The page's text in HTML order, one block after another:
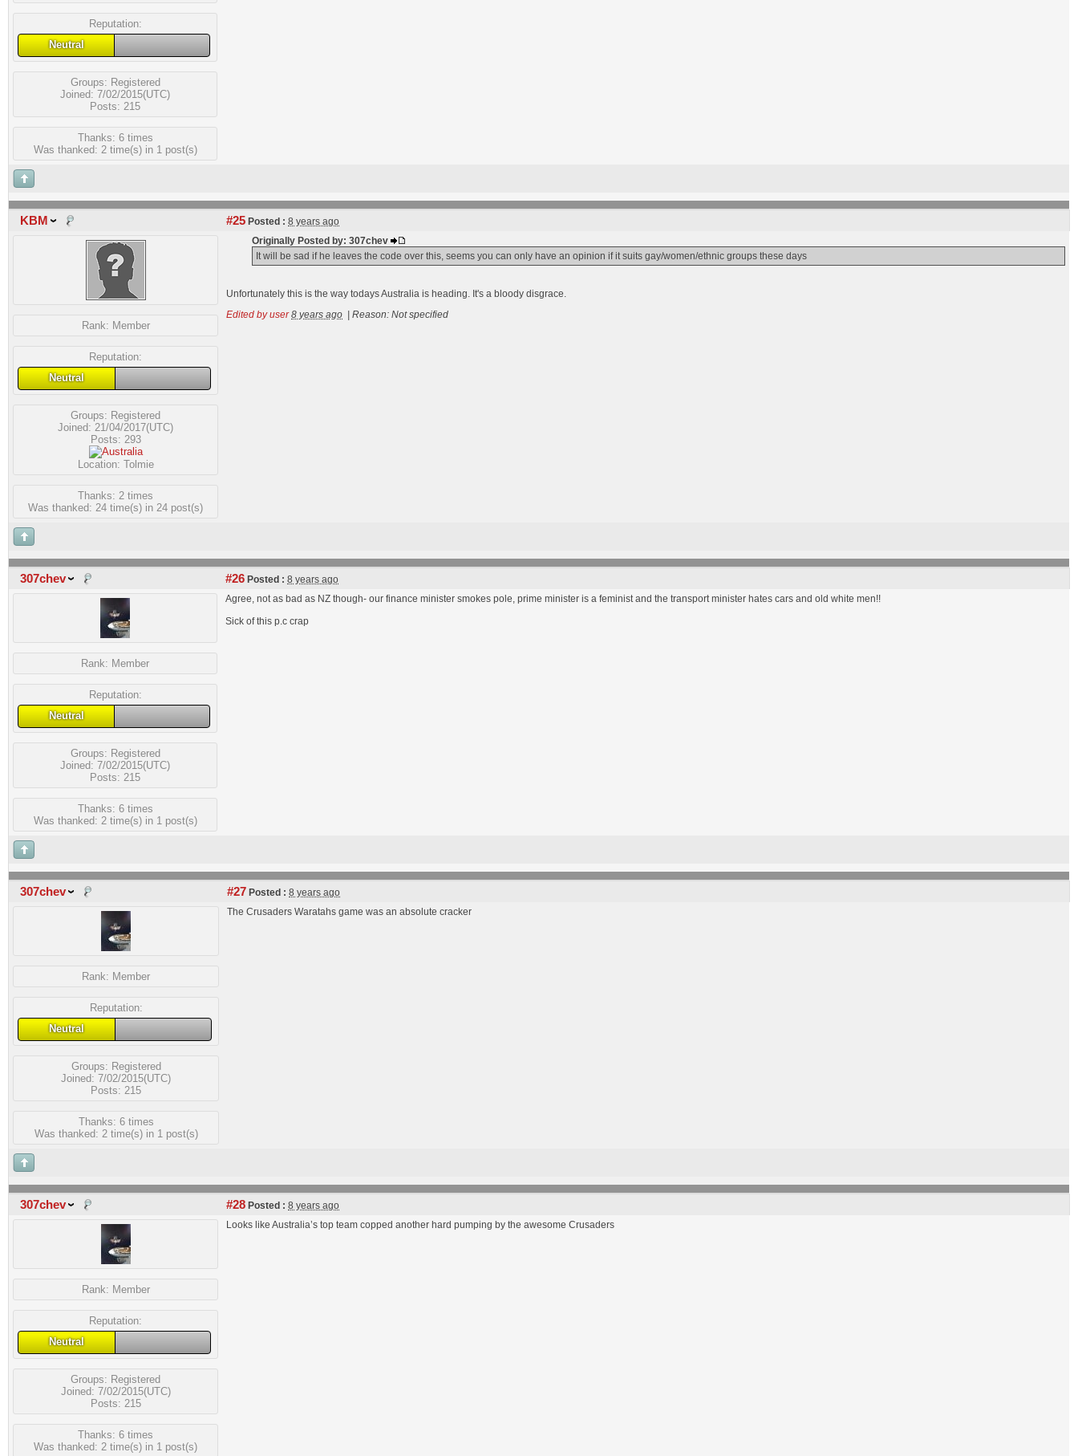
Reputation:
Neutral
Groups: Registered
Joined: 7/02/2015(UTC)
Posts: 215
Thanks: 6 times
Was thanked: 2 time(s) in 1 post(s)
KBM #25 Posted : 8 years ago
Rank: Member
Reputation:
Neutral
Groups: Registered
Joined: 21/04/2017(UTC)
Posts: 293
Location: Tolmie
Thanks: 2 times
Was thanked: 24 time(s) in 24 post(s)
Originally Posted by: 307chev
It will be sad if he leaves the code over this, seems you can only have an opinion if it suits gay/women/ethnic groups these days
Unfortunately this is the way todays Australia is heading. It's a bloody disgrace.
Edited by user 8 years ago Reason: Not specified
307chev #26 Posted : 8 years ago
Rank: Member
Reputation:
Neutral
Groups: Registered
Joined: 7/02/2015(UTC)
Posts: 215
Thanks: 6 times
Was thanked: 2 time(s) in 1 post(s)
Agree, not as bad as NZ though- our finance minister smokes pole, prime minister is a feminist and the transport minister hates cars and old white men!!
Sick of this p.c crap
307chev #27 Posted : 8 years ago
Rank: Member
Reputation:
Neutral
Groups: Registered
Joined: 7/02/2015(UTC)
Posts: 215
Thanks: 6 times
Was thanked: 2 time(s) in 1 post(s)
The Crusaders Waratahs game was an absolute cracker
307chev #28 Posted : 8 years ago
Rank: Member
Reputation:
Neutral
Groups: Registered
Joined: 7/02/2015(UTC)
Posts: 215
Thanks: 6 times
Was thanked: 2 time(s) in 1 post(s)
Looks like Australia’s top team copped another hard pumping by the awesome Crusaders